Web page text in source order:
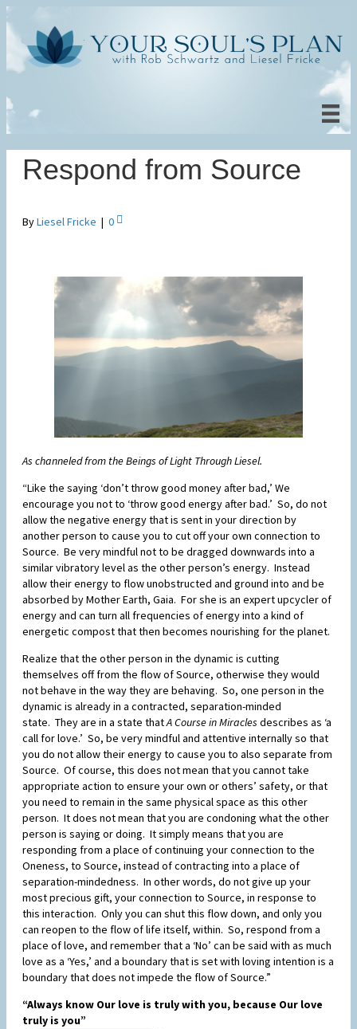
Respond from Source
ByLiesel Fricke | 0
As channeled from the Beings of Light Through Liesel.
“Like the saying ‘don’t throw good money after bad,’ We
encourage you not to ‘throw good energy after bad.’ So, do not
allow the negative energy that is sent in your direction by
another person to cause you to cut off your own connection to
Source. Be very mindful not to be dragged downwards into a
similar vibratory level as the other person’s energy. Instead
allow their energy to flow unobstructed and ground into and be
absorbed by Mother Earth, Gaia. For she is an expert upcycler of
energy and can turn all frequencies of energy into a kind of
energetic compost that then becomes nourishing for the planet.
Realize that the other person in the dynamic is cutting
themselves off from the flow of Source, otherwise they would
not behave in the way they are behaving. So, one person in the
dynamic is already in a contracted, separation-minded
state. They are in a state thatA Course in Miracles describes as ‘a
call for love.’ So, be very mindful and attentive internally so that
you do not allow their energy to cause you to also separate from
Source. Of course, this does not mean that you cannot take
appropriate action to ensure your own or others’ safety, or that
you need to remain in the same physical space as this other
person. It does not mean that you are condoning what the other
person is saying or doing. It simply means that you are
responding from a place of continuing your connection to the
Oneness, to Source, instead of contracting into a place of
separation-mindedness. In other words, do not give up your
most precious gift, your connection to Source, in response to
this interaction. Only you can shut this flow down, and only you
can reopen to the flow of life itself, within. So, respond from a
place of love, and remember that a ‘No’ can be said with as much
love as a ‘Yes,’ and a boundary that is set with loving intention is a
boundary that does not impede the flow of Source.”
“Always know Our love is truly with you, because Our love
truly is you”